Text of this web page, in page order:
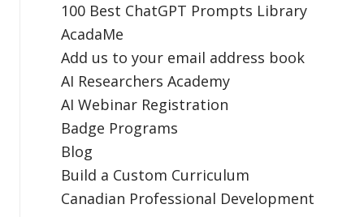
100 Best ChatGPT Prompts Library
AcadaMe
Add us to your email address book
AI Researchers Academy
AI Webinar Registration
Badge Programs
Blog
Build a Custom Curriculum
Canadian Professional Development